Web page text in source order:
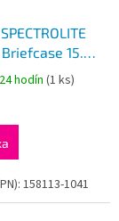
15.6”
hodín (1 ks)
158113-1041